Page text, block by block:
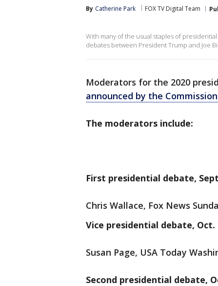
By Catherine Park FOX TV Digital Team
With many of the usual staples of
debates between President Trump and Joe
Moderators for the 2020
announced by the
The moderators include:
First presidential debate,
Chris Wallace, Fox News
Vice presidential debate, Oct.
Susan Page, USA Today
Second presidential debate,